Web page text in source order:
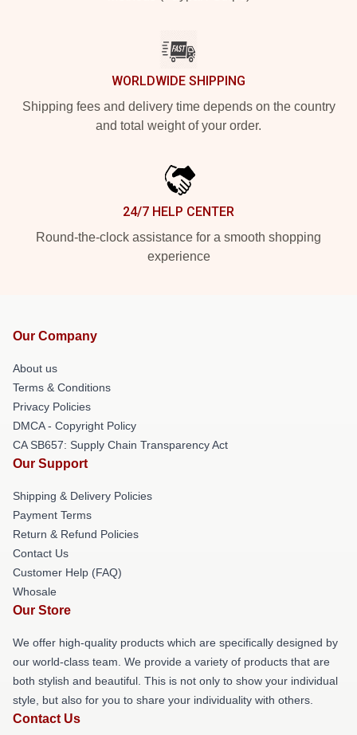
WORLDWIDE SHIPPING
Shipping fees and delivery time depends on the country
and total weight of your order.
24/7 HELP CENTER
Round-the-clock assistance for a smooth shopping
experience
Our Company
About us
Terms & Conditions
Privacy Policies
DMCA - Copyright Policy
CA SB657: Supply Chain Transparency Act
Our Support
Shipping & Delivery Policies
Payment Terms
Return & Refund Policies
Contact Us
Customer Help (FAQ)
Whosale
Our Store
We offer high-quality products which are specifically designed by
our world-class team. We provide a variety of products that are
both stylish and beautiful. This is not only to show your individual
style, but also for you to share your individuality with others.
Contact Us